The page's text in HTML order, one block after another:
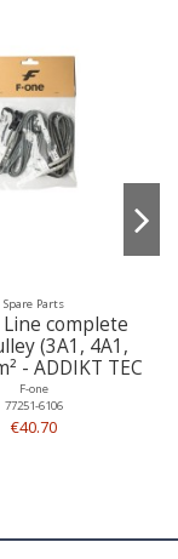
Spare Parts
Line complete
(3A1, 4A1,
- ADDIKT TEC
F-one
77251-6106
€40.70